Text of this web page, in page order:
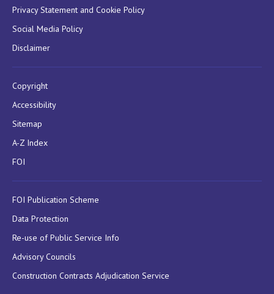
Privacy Statement and Cookie Policy
Social Media Policy
Disclaimer
Copyright
Accessibility
Sitemap
A-Z Index
FOI
FOI Publication Scheme
Data Protection
Re-use of Public Service Info
Advisory Councils
Construction Contracts Adjudication Service